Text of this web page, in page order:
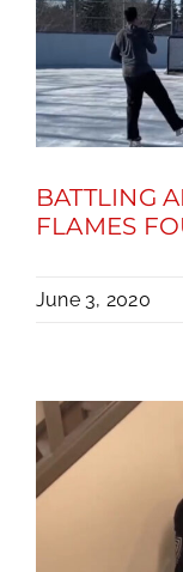
BATTLING
FLAMES
June 3, 2020